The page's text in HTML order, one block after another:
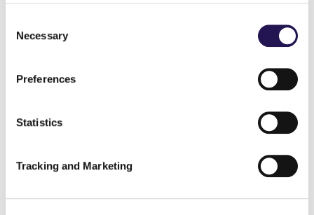
Selection
Necessary
Preferences
Statistics
Tracking and Marketing
You can call us on 0333 400 8222, use Live Chat
budgeting support.
conversation early than later.